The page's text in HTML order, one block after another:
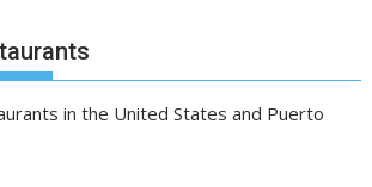
in the United States and Puerto